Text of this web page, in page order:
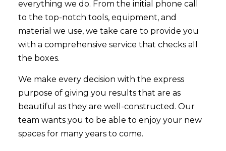
everything we do. From the initial phone call
to the top-notch tools, equipment, and
material we use, we take care to provide you
with a comprehensive service that checks all
the boxes.
We make every decision with the express
purpose of giving you results that are as
beautiful as they are well-constructed. Our
team wants you to be able to enjoy your new
spaces for many years to come.